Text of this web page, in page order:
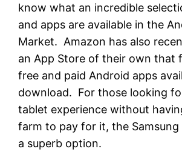
know what an incredible
and apps are available in the
Market. Amazon has also
an App Store of their own that
free and paid Android apps
download. For those looking
tablet experience without
farm to pay for it, the Samsung
a superb option.